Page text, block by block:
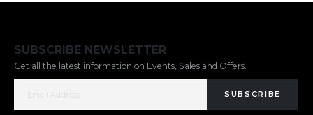
SUBSCRIBE NEWSLETTER
Get all the latest information on Events, Sales and Offers.
SUBSCRIBE